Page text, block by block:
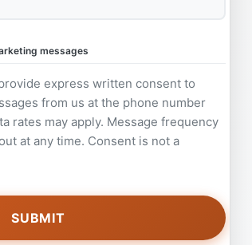
messages
express written consent to
from us at the phone number
rates may apply. Message frequency
at any time. Consent is not a